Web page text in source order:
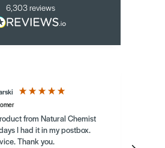
6,303reviews
from Natural Chemist
I had it in my postbox.
Thank you.